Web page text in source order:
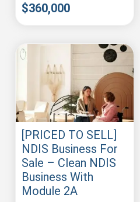
$360,000
[PRICED TO SELL]
NDIS Business For
Sale – Clean NDIS
Business With
Module 2A